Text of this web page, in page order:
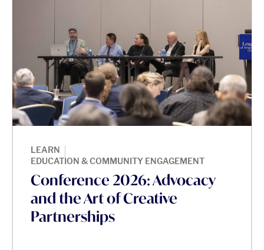
LEARN
|
EDUCATION & COMMUNITY ENGAGEMENT
Conference 2026: Advocacy
and the Art of Creative
Partnerships